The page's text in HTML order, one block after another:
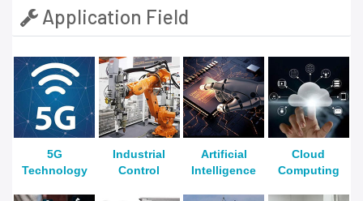
Application Field
5G
Technology
Industrial
Control
Artificial
Intelligence
Cloud
Computing